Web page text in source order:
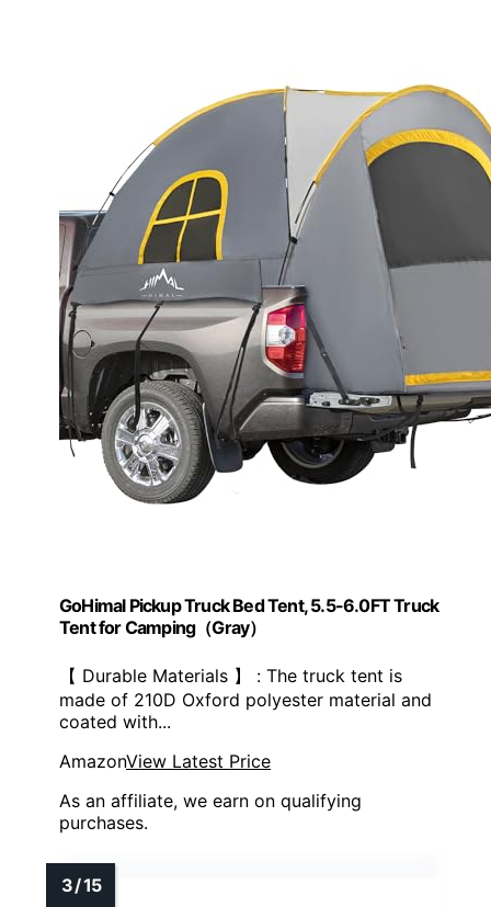
GoHimal Pickup Truck Bed Tent, 5.5-6.0FT Truck
Tent for Camping（Gray）
【 Durable Materials 】 : The truck tent is
made of 210D Oxford polyester material and
coated with...
AmazonView Latest Price
As an affiliate, we earn on qualifying
purchases.